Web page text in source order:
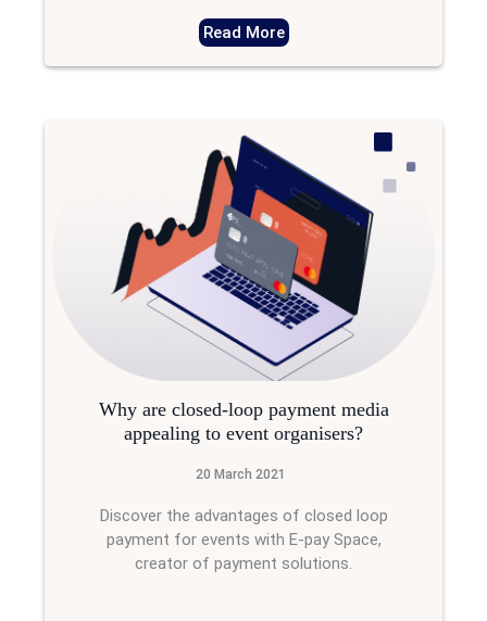
Read More
Why are closed-loop payment media
appealing to event organisers?
20 March 2021
Discover the advantages of closed loop
payment for events with E-pay Space,
creator of payment solutions.